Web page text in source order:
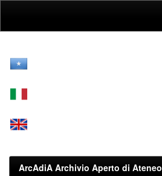
ArcAdiA Archivio Aperto di Ateneo